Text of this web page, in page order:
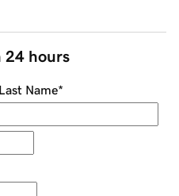
24 hours
Last Name*